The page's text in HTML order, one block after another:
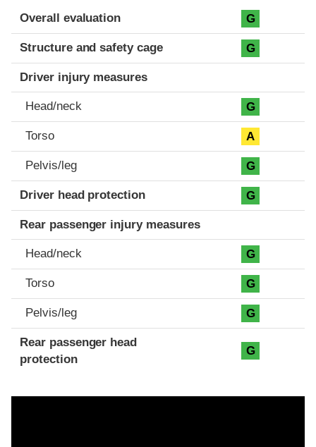
Evaluation criteria
Rating
Overall evaluation G
Structure and safety cage G
Driver injury measures
Head/neck G
Torso A
Pelvis/leg G
Driver head protection G
Rear passenger injury measures
Head/neck G
Torso G
Pelvis/leg G
Rear passenger head
protection
G